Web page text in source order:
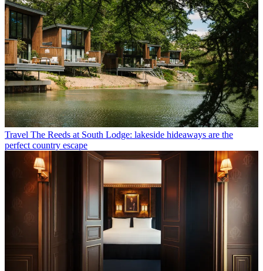
Travel The Reeds at South Lodge: lakeside hideaways are the
perfect country escape